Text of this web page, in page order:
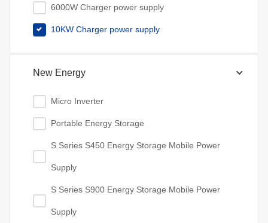
6000W Charger power supply
10KW Charger power supply
New Energy
Micro Inverter
Portable Energy Storage
S Series S450 Energy Storage Mobile Power
Supply
S Series S900 Energy Storage Mobile Power
Supply